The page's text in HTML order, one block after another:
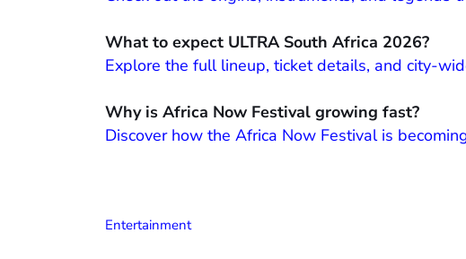
What to expect ULTRA South Africa 2026?
Explore the full lineup, ticket details, and city-
Why is Africa Now Festival growing fast?
Discover how the Africa Now Festival is
Entertainment